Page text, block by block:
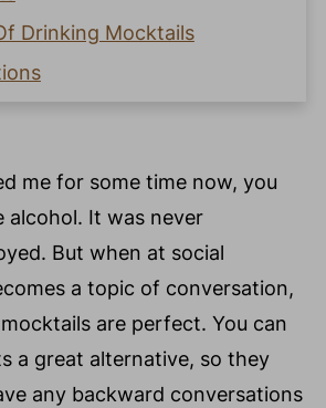
Drinking Mocktails
Tip
me for some time now, you
alcohol. It was never
But when at social
a topic of conversation,
are perfect. You can
a great alternative, so they
any backward conversations